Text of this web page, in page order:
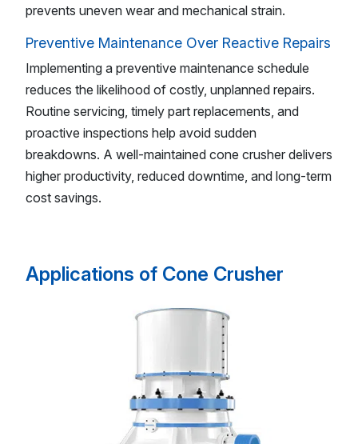
prevents uneven wear and mechanical strain.
Preventive Maintenance Over Reactive Repairs
Implementing a preventive maintenance schedule
reduces the likelihood of costly, unplanned repairs.
Routine servicing, timely part replacements, and
proactive inspections help avoid sudden
breakdowns. A well-maintained cone crusher delivers
higher productivity, reduced downtime, and long-term
cost savings.
Applications of Cone Crusher